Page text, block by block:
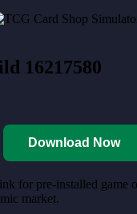
16217580
Download Now
for pre-installed game
market.